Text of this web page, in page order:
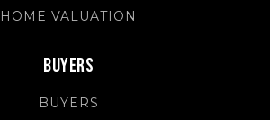
HOME VALUATION
Buyers
BUYERS